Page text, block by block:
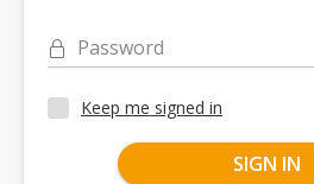
Password
Keep me signed in
SIGN IN